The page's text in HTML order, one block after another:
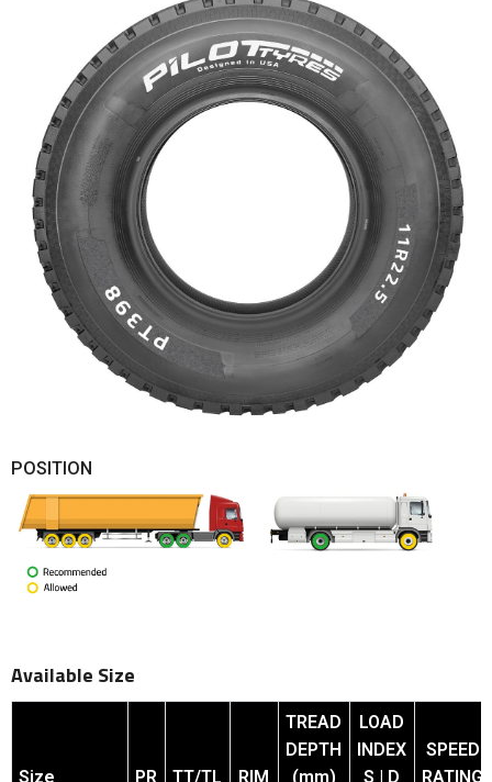
POSITION
Available Size
Size PR TT/TL RIM
TREAD
DEPTH
(mm)
LOAD
INDEX
S | D
SPEED
RATING